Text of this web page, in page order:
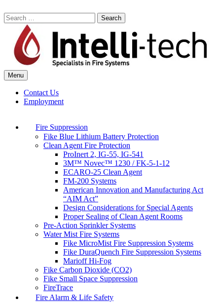
to
content
Search
for:
Commercial Fire Safety, Alarm & Suppression Company | Intelli-tech
Northeast United States Specialists in Fire Systems
Menu
Contact Us
Employment
Fire Suppression
Fike Blue Lithium Battery Protection
Clean Agent Fire Protection
ProInert 2, IG-55, IG-541
3M™ Novec™ 1230 / FK-5-1-12
ECARO-25 Clean Agent
FM-200 Systems
American Innovation and Manufacturing Act
“AIM Act”
Design Considerations for Special Agents
Proper Sealing of Clean Agent Rooms
Pre-Action Sprinkler Systems
Water Mist Fire Systems
Fike MicroMist Fire Suppression Systems
Fike DuraQuench Fire Suppression Systems
Marioff Hi-Fog
Fike Carbon Dioxide (CO2)
Fike Small Space Suppression
FireTrace
Fire Alarm & Life Safety